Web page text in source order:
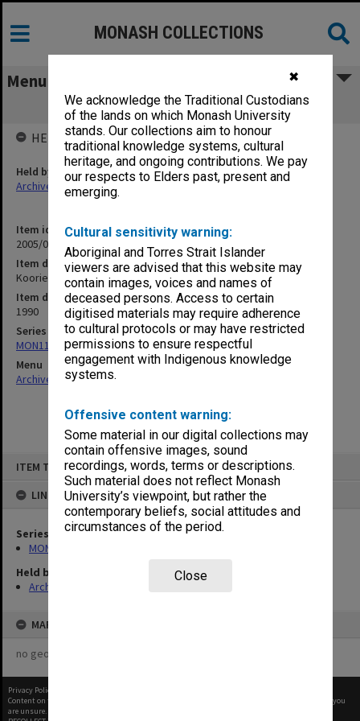
✖
We acknowledge the Traditional Custodians
of the lands on which Monash University
stands. Our collections aim to honour
traditional knowledge systems, cultural
heritage, and ongoing contributions. We pay
our respects to Elders past, present and
emerging.
Cultural sensitivity warning:
Aboriginal and Torres Strait Islander
viewers are advised that this website may
contain images, voices and names of
deceased persons. Access to certain
digitised materials may require adherence
to cultural protocols or may have restricted
permissions to ensure respectful
engagement with Indigenous knowledge
systems.
Offensive content warning:
Some material in our digital collections may
contain offensive images, sound
recordings, words, terms or descriptions.
Such material does not reflect Monash
University’s viewpoint, but rather the
contemporary beliefs, social attitudes and
circumstances of the period.
Close
ITEM TYPE: ITEM
LINKED TO
Series
MON1135: School committee files
Held by
Archives
MAP
no geotags or polygons yet
MONASH COLLECTIONS
Menu
Koorie Studies
Item identifier
2005/06 Item 31
Item description
Koorie Studies
Item date
1990
Series
MON1135: School committee files
Menu
Archives Collections|
HELD BY
Held by
Archives
Privacy Policy
Content on this site may be subject to Copyright, please
before any reuse if you
are unsure.